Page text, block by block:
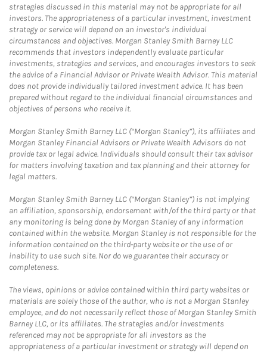
strategies discussed in this material may not be appropriate for all
investors. The appropriateness of a particular investment, investment
strategy or service will depend on an investor's individual
circumstances and objectives. Morgan Stanley Smith Barney LLC
recommends that investors independently evaluate particular
investments, strategies and services, and encourages investors to seek
the advice of a Financial Advisor or Private Wealth Advisor. This material
does not provide individually tailored investment advice. It has been
prepared without regard to the individual financial circumstances and
objectives of persons who receive it.
Morgan Stanley Smith Barney LLC (“Morgan Stanley”), its affiliates and
Morgan Stanley Financial Advisors or Private Wealth Advisors do not
provide tax or legal advice. Individuals should consult their tax advisor
for matters involving taxation and tax planning and their attorney for
legal matters.
Morgan Stanley Smith Barney LLC (“Morgan Stanley”) is not implying
an affiliation, sponsorship, endorsement with/of the third party or that
any monitoring is being done by Morgan Stanley of any information
contained within the website. Morgan Stanley is not responsible for the
information contained on the third-party website or the use of or
inability to use such site. Nor do we guarantee their accuracy or
completeness.
The views, opinions or advice contained within third party websites or
materials are solely those of the author, who is not a Morgan Stanley
employee, and do not necessarily reflect those of Morgan Stanley Smith
Barney LLC, or its affiliates. The strategies and/or investments
referenced may not be appropriate for all investors as the
appropriateness of a particular investment or strategy will depend on